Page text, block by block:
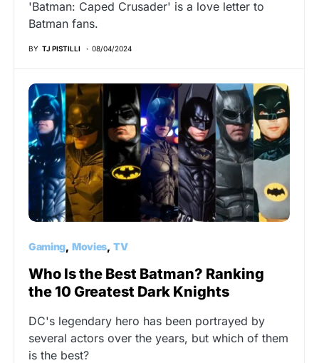
'Batman: Caped Crusader' is a love letter to
Batman fans.
BY TJ PISTILLI 08/04/2024
Gaming Movies TV
Who Is the Best Batman? Ranking
the 10 Greatest Dark Knights
DC's legendary hero has been portrayed by
several actors over the years, but which of them
is the best?